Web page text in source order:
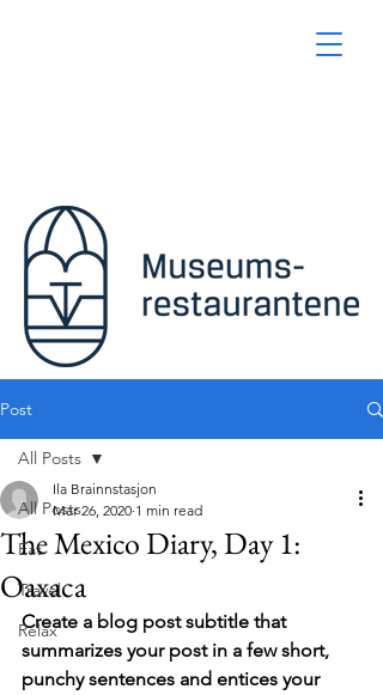
Post
All Posts
Eat
Travel
Relax
All Posts
The Mexico Diary, Day 1:
Oaxaca
Ila Brainnstasjon
Mar 26, 2020 1 min read
Create a blog post subtitle that
summarizes your post in a few short,
punchy sentences and entices your